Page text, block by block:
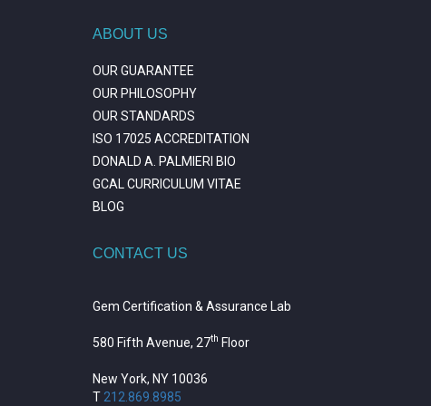
ABOUT US
OUR GUARANTEE
OUR PHILOSOPHY
OUR STANDARDS
ISO 17025 ACCREDITATION
DONALD A. PALMIERI BIO
GCAL CURRICULUM VITAE
BLOG
CONTACT US
Gem Certification & Assurance Lab
580 Fifth Avenue, 27th Floor
New York, NY 10036
T 212.869.8985